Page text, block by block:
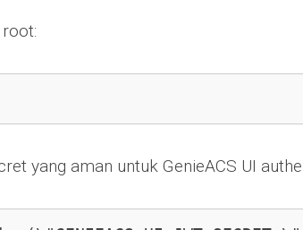
yang aman untuk GenieACS UI